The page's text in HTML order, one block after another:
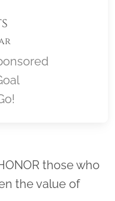
title
those who
the value of